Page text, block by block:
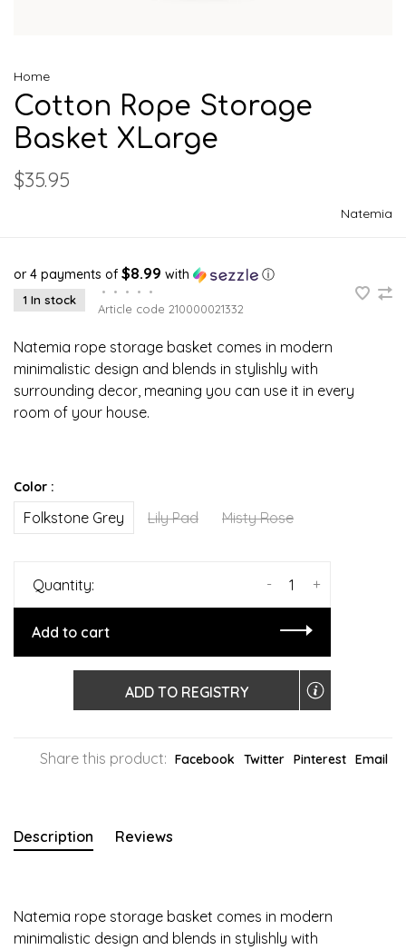
Home
Cotton Rope Storage
Basket XLarge
$35.95
Natemia
or 4 payments of $8.99 with ⓘ
1 In stock
• • • •
•
Article code 210000021332
Natemia rope storage basket comes in modern
minimalistic design and blends in stylishly with
surrounding decor, meaning you can use it in every
room of your house.
Color :
Folkstone Grey Lily Pad Misty Rose
Quantity: +
-
Add to cart
ADD TO REGISTRY
Share this product: Facebook Twitter Pinterest Email
Description Reviews
Natemia rope storage basket comes in modern
minimalistic design and blends in stylishly with